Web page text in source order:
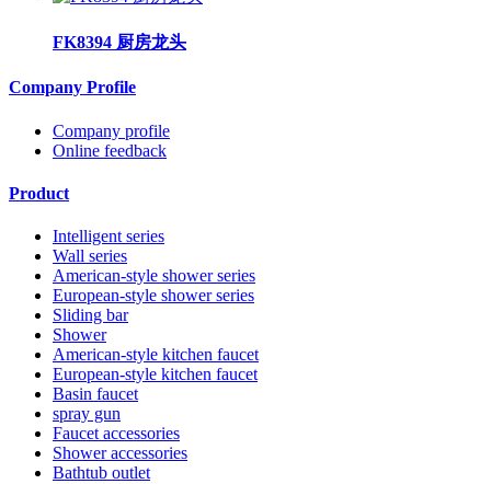
FK8394 厨房龙头
Company Profile
Company profile
Online feedback
Product
Intelligent series
Wall series
American-style shower series
European-style shower series
Sliding bar
Shower
American-style kitchen faucet
European-style kitchen faucet
Basin faucet
spray gun
Faucet accessories
Shower accessories
Bathtub outlet